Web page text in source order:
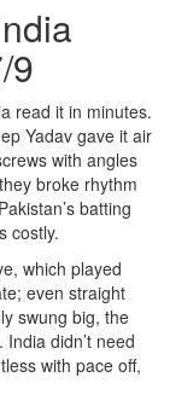
9
read it in minutes.
Yadav gave it air
with angles
broke rhythm
batting
costly.
which played
even straight
swung big, the
didn’t need
with pace off,